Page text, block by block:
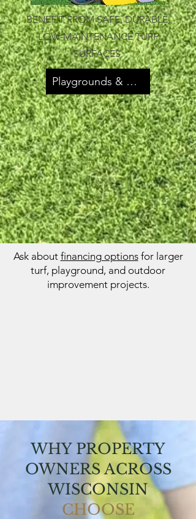
BENEFIT FROM SAFE, DURABLE,
LOW-MAINTENANCE TURF
SURFACES.
Playgrounds & Parks
Ask about financing optionsfor larger
turf, playground, and outdoor
improvement projects.
WHY PROPERTY
OWNERS ACROSS
WISCONSIN
CHOOSE